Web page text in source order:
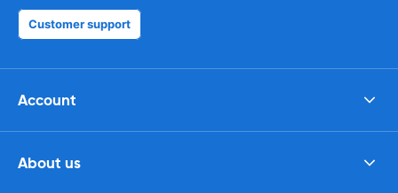
Customer support
Account
About us